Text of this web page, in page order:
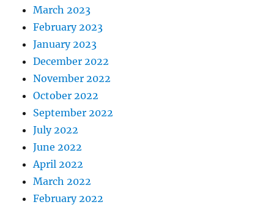
March 2023
February 2023
January 2023
December 2022
November 2022
October 2022
September 2022
July 2022
June 2022
April 2022
March 2022
February 2022